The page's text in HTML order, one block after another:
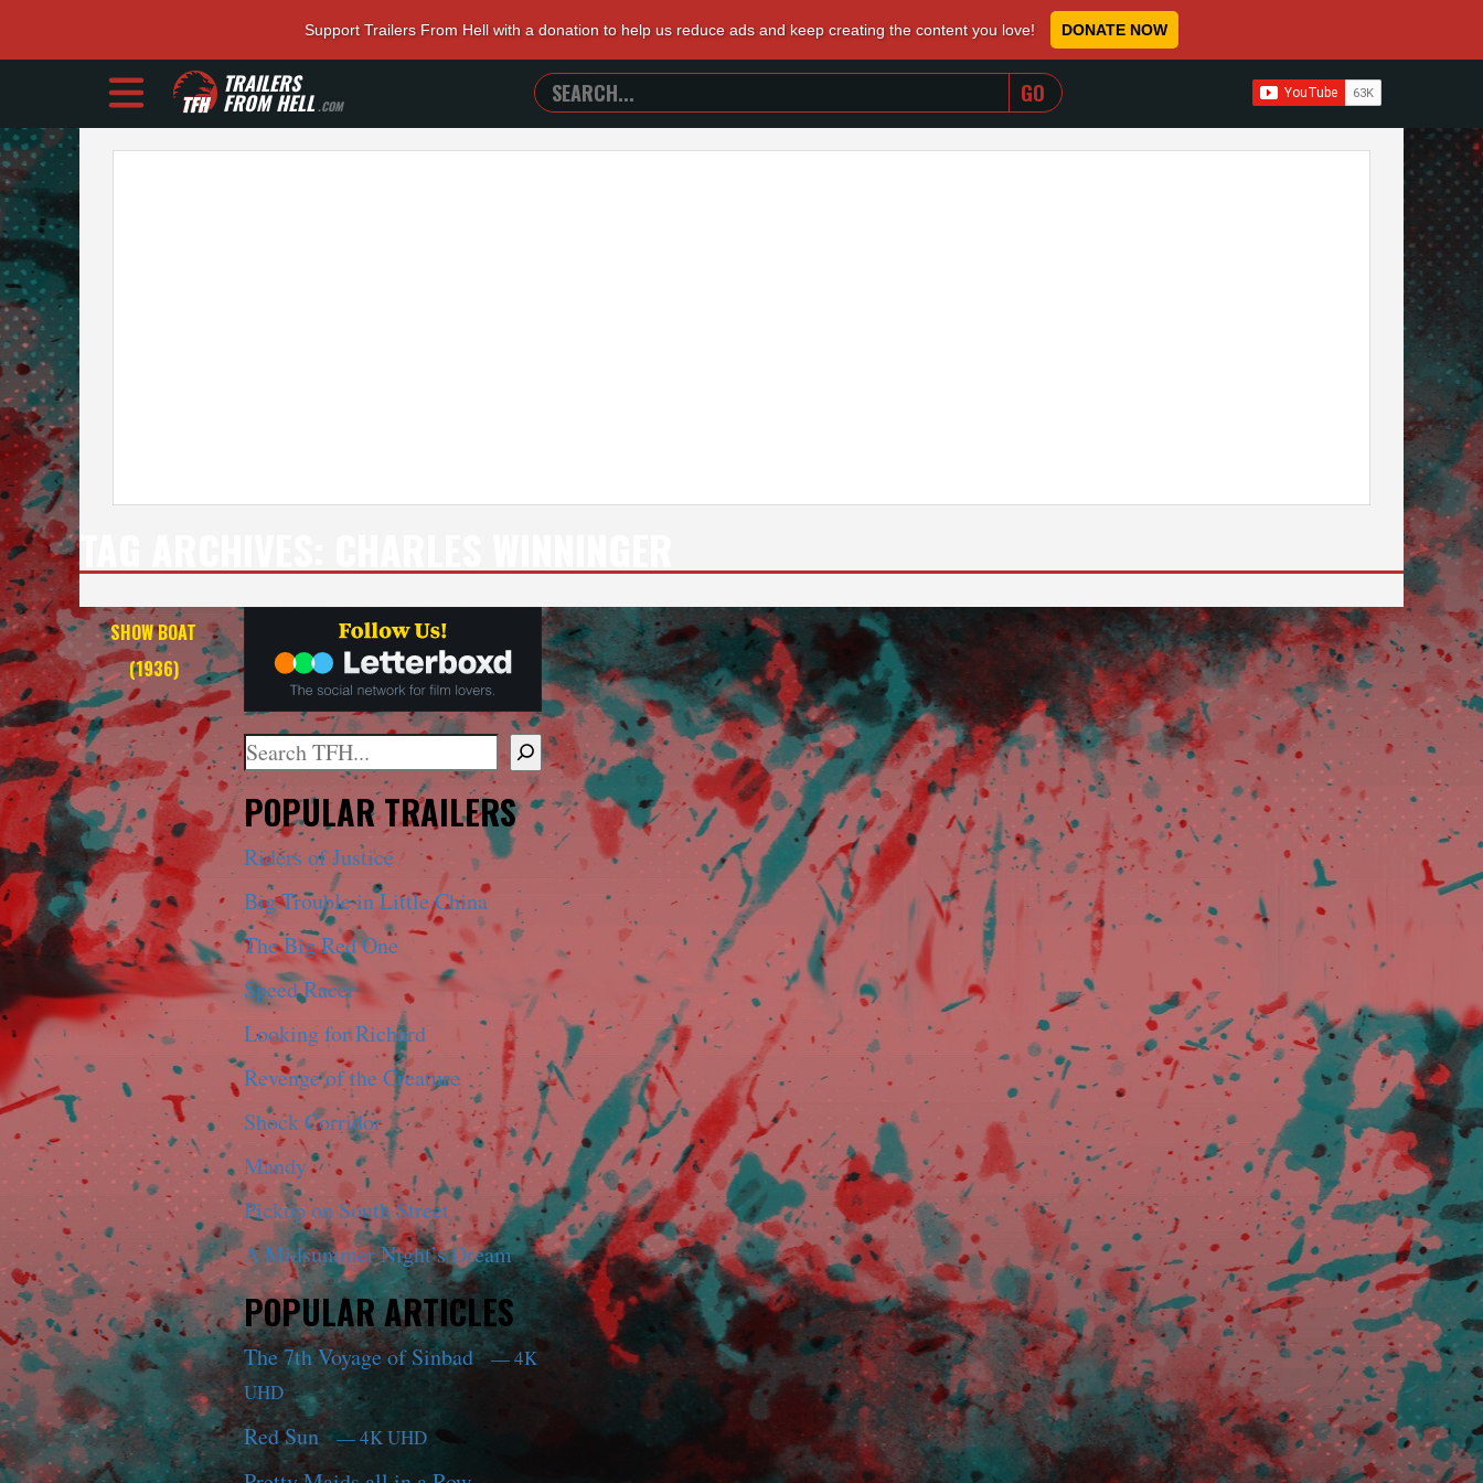
Support Trailers From Hell with a donation to help us reduce ads and keep creating the content you love! DONATE NOW
TRAILERS
FROM HELL.COM
SEARCH
TRAILERS
FROM
WHEN AUTOCOMPLETE RESULTS ARE AVAILABLE
SHOW BOAT
(1936)
Search
When autocomplete results are available use up and down arrows to review and enter to go to the desired page. Touch device users,
POPULAR TRAILERS
Riders of Justice
Big Trouble in Little China
The Big Red One
Speed Racer
Looking for Richard
Revenge of the Creature
Shock Corridor
Mandy
Pickup on South Street
A Midsummer Night’s Dream
POPULAR ARTICLES
The 7th Voyage of Sinbad— 4K
UHD
Red Sun— 4K UHD